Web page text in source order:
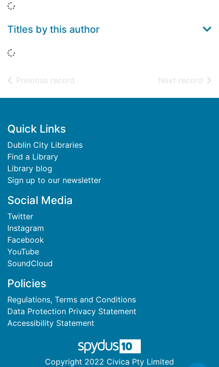
Loading...
Titles by this author
Loading...
Previous record Next record of
Footer
Quick Links
Dublin City Libraries
Find a Library
Library blog
Sign up to our newsletter
Social Media
Twitter
Instagram
Facebook
YouTube
SoundCloud
Policies
Regulations, Terms and Conditions
Data Protection Privacy Statement
Accessibility Statement
Copyright 2022 Civica Pty Limited